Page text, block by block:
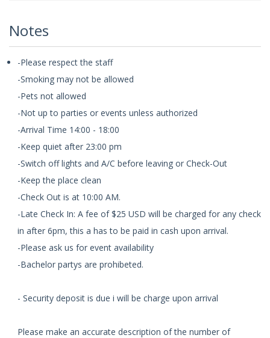
Notes
-Please respect the staff
-Smoking may not be allowed
-Pets not allowed
-Not up to parties or events unless authorized
-Arrival Time 14:00 - 18:00
-Keep quiet after 23:00 pm
-Switch off lights and A/C before leaving or Check-Out
-Keep the place clean
-Check Out is at 10:00 AM.
-Late Check In: A fee of $25 USD will be charged for any check
in after 6pm, this a has to be paid in cash upon arrival.
-Please ask us for event availability
-Bachelor partys are prohibeted.
- Security deposit is due i will be charge upon arrival
Please make an accurate description of the number of